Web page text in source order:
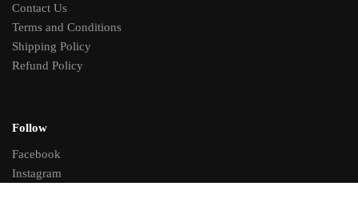
Contact Us
Terms and Conditions
Shipping Policy
Refund Policy
Follow
Facebook
Instagram